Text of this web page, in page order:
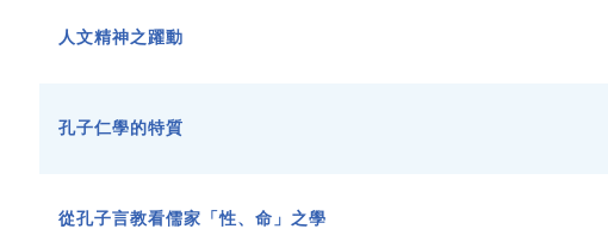
人文精神之躍動
孔子仁學的特質
從孔子言教看儒家「性、命」之學